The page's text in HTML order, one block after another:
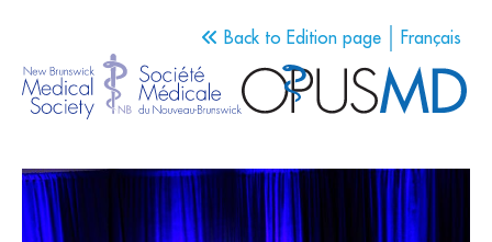
Back to Edition page Français